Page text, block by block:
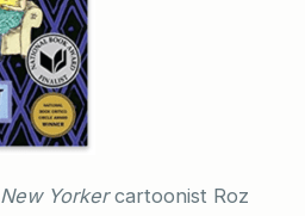
New Yorkercartoonist Roz